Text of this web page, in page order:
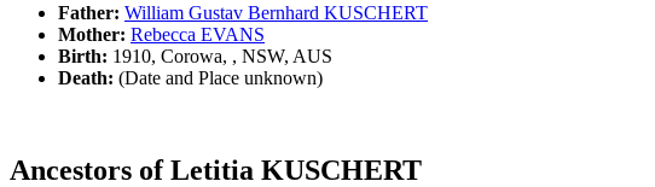
Father: William Gustav Bernhard KUSCHERT
Mother: Rebecca EVANS
Birth: 1910, Corowa, , NSW, AUS
Death: (Date and Place unknown)
Ancestors of Letitia KUSCHERT